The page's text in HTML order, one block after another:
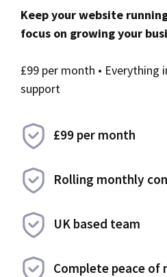
Keep your website
focus on growing your
£99 per month • Everything
support
£99 per month
Rolling monthly
UK based team
Complete peace of